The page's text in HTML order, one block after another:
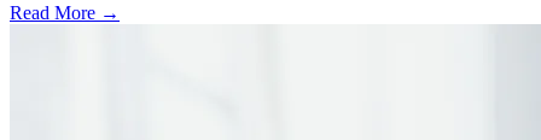
Read More →